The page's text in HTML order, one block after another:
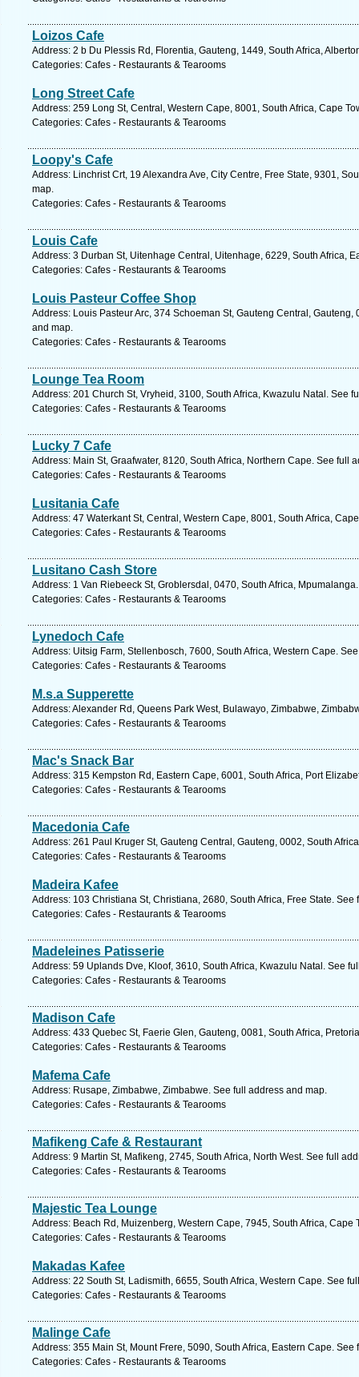
Loizos Cafe
Address: 2 b Du Plessis Rd, Florentia, Gauteng, 1449, South Africa,
Categories: Cafes - Restaurants & Tearooms
Long Street Cafe
Address: 259 Long St, Central, Western Cape, 8001, South Africa, Cape
Categories: Cafes - Restaurants & Tearooms
Loopy's Cafe
Address: Linchrist Crt, 19 Alexandra Ave, City Centre, Free State, 9301,
map.
Categories: Cafes - Restaurants & Tearooms
Louis Cafe
Address: 3 Durban St, Uitenhage Central, Uitenhage, 6229, South Africa,
Categories: Cafes - Restaurants & Tearooms
Louis Pasteur Coffee Shop
Address: Louis Pasteur Arc, 374 Schoeman St, Gauteng Central,
and map.
Categories: Cafes - Restaurants & Tearooms
Lounge Tea Room
Address: 201 Church St, Vryheid, 3100, South Africa, Kwazulu Natal. See
Categories: Cafes - Restaurants & Tearooms
Lucky 7 Cafe
Address: Main St, Graafwater, 8120, South Africa, Northern Cape. See full
Categories: Cafes - Restaurants & Tearooms
Lusitania Cafe
Address: 47 Waterkant St, Central, Western Cape, 8001, South Africa,
Categories: Cafes - Restaurants & Tearooms
Lusitano Cash Store
Address: 1 Van Riebeeck St, Groblersdal, 0470, South Africa,
Categories: Cafes - Restaurants & Tearooms
Lynedoch Cafe
Address: Uitsig Farm, Stellenbosch, 7600, South Africa, Western Cape.
Categories: Cafes - Restaurants & Tearooms
M.s.a Supperette
Address: Alexander Rd, Queens Park West, Bulawayo, Zimbabwe,
Categories: Cafes - Restaurants & Tearooms
Mac's Snack Bar
Address: 315 Kempston Rd, Eastern Cape, 6001, South Africa, Port
Categories: Cafes - Restaurants & Tearooms
Macedonia Cafe
Address: 261 Paul Kruger St, Gauteng Central, Gauteng, 0002, South
Categories: Cafes - Restaurants & Tearooms
Madeira Kafee
Address: 103 Christiana St, Christiana, 2680, South Africa, Free State. See
Categories: Cafes - Restaurants & Tearooms
Madeleines Patisserie
Address: 59 Uplands Dve, Kloof, 3610, South Africa, Kwazulu Natal. See
Categories: Cafes - Restaurants & Tearooms
Madison Cafe
Address: 433 Quebec St, Faerie Glen, Gauteng, 0081, South Africa,
Categories: Cafes - Restaurants & Tearooms
Mafema Cafe
Address: Rusape, Zimbabwe, Zimbabwe. See full address and map.
Categories: Cafes - Restaurants & Tearooms
Mafikeng Cafe & Restaurant
Address: 9 Martin St, Mafikeng, 2745, South Africa, North West. See full
Categories: Cafes - Restaurants & Tearooms
Majestic Tea Lounge
Address: Beach Rd, Muizenberg, Western Cape, 7945, South Africa, Cape
Categories: Cafes - Restaurants & Tearooms
Makadas Kafee
Address: 22 South St, Ladismith, 6655, South Africa, Western Cape. See
Categories: Cafes - Restaurants & Tearooms
Malinge Cafe
Address: 355 Main St, Mount Frere, 5090, South Africa, Eastern Cape. See
Categories: Cafes - Restaurants & Tearooms